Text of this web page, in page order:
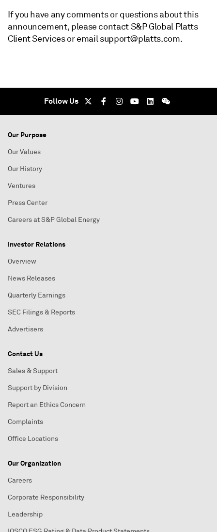
If you have any comments or questions about this
announcement, please contact S&P Global Platts
Client Services or email support@platts.com.
Follow Us
Our Purpose
Our Values
Our History
Ventures
Press Center
Careers at S&P Global Energy
Investor Relations
Overview
News Releases
Quarterly Earnings
SEC Filings & Reports
Advertisers
Contact Us
Sales & Support
Support by Division
Report an Ethics Concern
Complaints
Office Locations
Our Organization
Careers
Corporate Responsibility
Leadership